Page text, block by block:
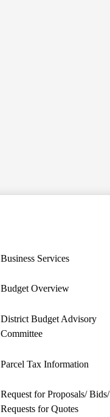
Business Services
Budget Overview
District Budget Advisory
Committee
Parcel Tax Information
Request for Proposals/ Bids/
Requests for Quotes